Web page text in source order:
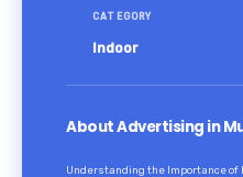
CATEGORY
Indoor
About Advertising in
Understanding the Importance of